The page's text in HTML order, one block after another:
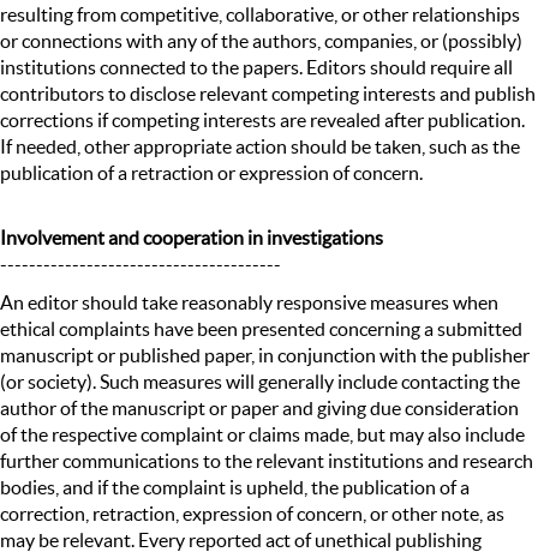
resulting from competitive, collaborative, or other relationships
or connections with any of the authors, companies, or (possibly)
institutions connected to the papers. Editors should require all
contributors to disclose relevant competing interests and publish
corrections if competing interests are revealed after publication.
If needed, other appropriate action should be taken, such as the
publication of a retraction or expression of concern.
Involvement and cooperation in investigations
---------------------------------------
An editor should take reasonably responsive measures when
ethical complaints have been presented concerning a submitted
manuscript or published paper, in conjunction with the publisher
(or society). Such measures will generally include contacting the
author of the manuscript or paper and giving due consideration
of the respective complaint or claims made, but may also include
further communications to the relevant institutions and research
bodies, and if the complaint is upheld, the publication of a
correction, retraction, expression of concern, or other note, as
may be relevant. Every reported act of unethical publishing